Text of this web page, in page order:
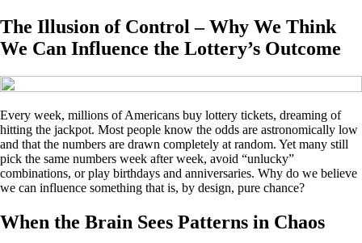
The Illusion of Control – Why We Think
We Can Influence the Lottery’s Outcome
Every week, millions of Americans buy lottery tickets, dreaming of
hitting the jackpot. Most people know the odds are astronomically low
and that the numbers are drawn completely at random. Yet many still
pick the same numbers week after week, avoid “unlucky”
combinations, or play birthdays and anniversaries. Why do we believe
we can influence something that is, by design, pure chance?
When the Brain Sees Patterns in Chaos